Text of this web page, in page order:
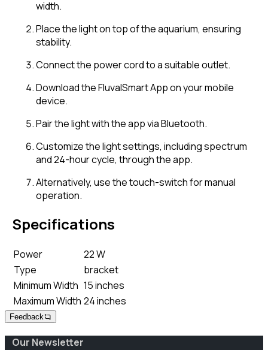
width.
Place the light on top of the aquarium, ensuring
stability.
Connect the power cord to a suitable outlet.
Download the FluvalSmart App on your mobile
device.
Pair the light with the app via Bluetooth.
Customize the light settings, including spectrum
and 24-hour cycle, through the app.
Alternatively, use the touch-switch for manual
operation.
Specifications
Power
22 W
Type
bracket
Minimum Width 15 inches
Maximum Width 24 inches
Feedback
Our Newsletter